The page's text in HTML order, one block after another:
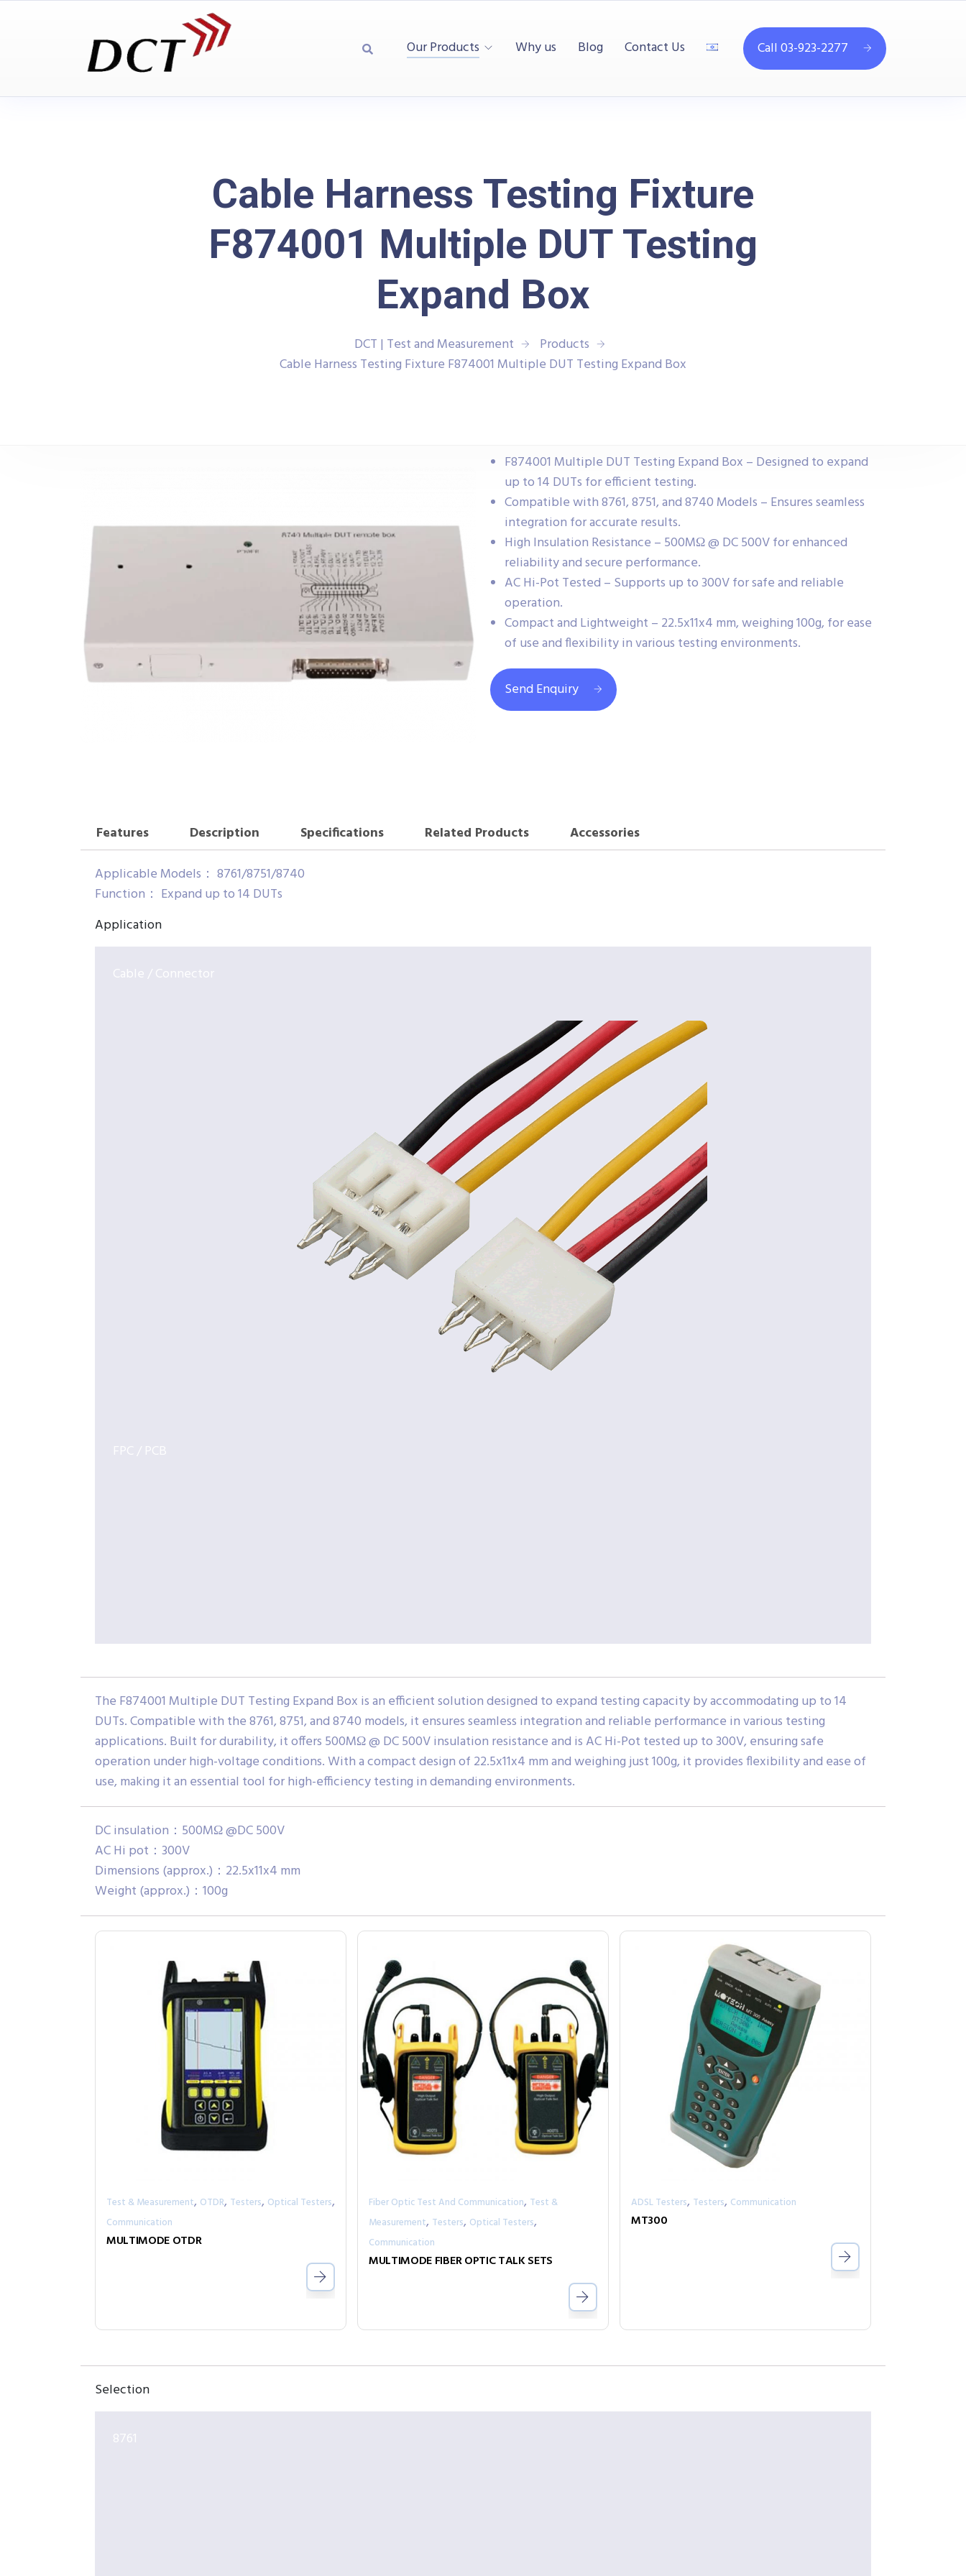
Our Products Why us Blog Contact Us Call 03-923-2277
Cable Harness Testing Fixture
F874001 Multiple DUT Testing
Expand Box
DCT | Test and Measurement
Products
Cable Harness Testing Fixture F874001 Multiple DUT Testing Expand Box
F874001 Multiple DUT Testing Expand Box – Designed to expand
up to 14 DUTs for efficient testing.
Compatible with 8761, 8751, and 8740 Models – Ensures seamless
integration for accurate results.
High Insulation Resistance – 500MΩ @ DC 500V for enhanced
reliability and secure performance.
AC Hi-Pot Tested – Supports up to 300V for safe and reliable
operation.
Compact and Lightweight – 22.5x11x4 mm, weighing 100g, for ease
of use and flexibility in various testing environments.
Send Enquiry
Features Description Specifications Related Products
Accessories
Applicable Models： 8761/8751/8740
Function： Expand up to 14 DUTs
Application
Cable / Connector
FPC / PCB
The F874001 Multiple DUT Testing Expand Box is an efficient solution designed to expand testing capacity by accommodating up to 14
DUTs. Compatible with the 8761, 8751, and 8740 models, it ensures seamless integration and reliable performance in various testing
applications. Built for durability, it offers 500MΩ @ DC 500V insulation resistance and is AC Hi-Pot tested up to 300V, ensuring safe
operation under high-voltage conditions. With a compact design of 22.5x11x4 mm and weighing just 100g, it provides flexibility and ease of
use, making it an essential tool for high-efficiency testing in demanding environments.
DC insulation：500MΩ @DC 500V
AC Hi pot：300V
Dimensions (approx.)：22.5x11x4 mm
Weight (approx.)：100g
Test & Measurement, OTDR, Testers, Optical Testers,
Communication
MULTIMODE OTDR
Fiber Optic Test And Communication, Test &
Measurement, Testers, Optical Testers,
Communication
MULTIMODE FIBER OPTIC TALK SETS
ADSL Testers, Testers, Communication
MT300
Selection
8761